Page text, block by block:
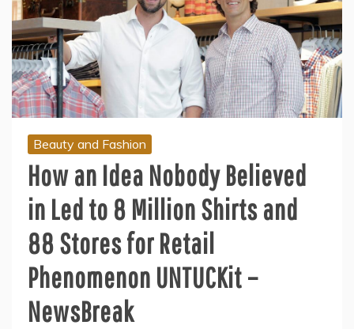
Beauty and Fashion
How an Idea Nobody Believed
in Led to 8 Million Shirts and
88 Stores for Retail
Phenomenon UNTUCKit –
NewsBreak